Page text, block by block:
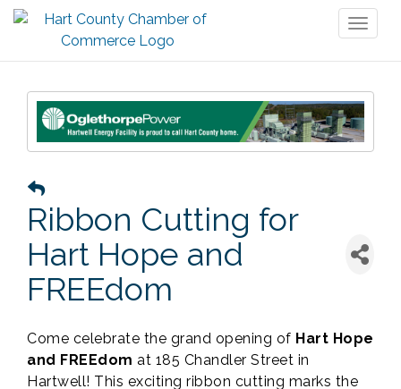
Ribbon Cutting for
Hart Hope and
FREEdom
Come celebrate the grand opening of Hart Hope
and FREEdom at 185 Chandler Street in
Hartwell! This exciting ribbon cutting marks the